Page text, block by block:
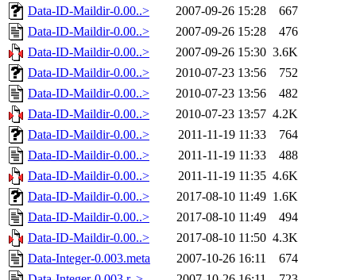
Data-ID-Maildir-0.00..>
2007-09-26 15:28
667
Data-ID-Maildir-0.00..>
2007-09-26 15:28
476
Data-ID-Maildir-0.00..>
2007-09-26 15:30 3.6K
Data-ID-Maildir-0.00..>
2010-07-23 13:56
752
Data-ID-Maildir-0.00..>
2010-07-23 13:56
482
Data-ID-Maildir-0.00..>
2010-07-23 13:57 4.2K
Data-ID-Maildir-0.00..>
2011-11-19 11:33
764
Data-ID-Maildir-0.00..>
2011-11-19 11:33
488
Data-ID-Maildir-0.00..>
2011-11-19 11:35 4.6K
Data-ID-Maildir-0.00..>
2017-08-10 11:49 1.6K
Data-ID-Maildir-0.00..>
2017-08-10 11:49
494
Data-ID-Maildir-0.00..>
2017-08-10 11:50 4.3K
Data-Integer-0.003.meta
2007-10-26 16:11
674